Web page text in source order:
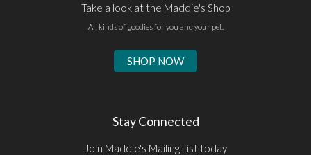
Take a look at the Maddie's Shop
All kinds of goodies for you and your pet.
SHOP NOW
Stay Connected
Join Maddie's Mailing List today